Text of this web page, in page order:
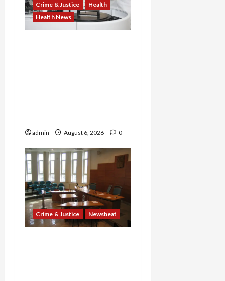
Crime & Justice
Health
Health News
admin August 6, 2026 0
Crime & Justice Newsbeat